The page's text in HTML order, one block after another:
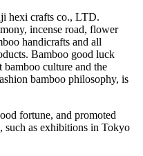
hexi crafts co., LTD.
incense road, flower
handicrafts and all
Bamboo good luck
bamboo culture and the
bamboo philosophy, is
fortune, and promoted
such as exhibitions in Tokyo